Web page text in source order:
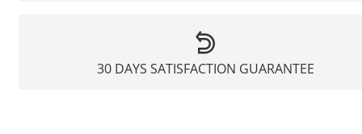
30 DAYS SATISFACTION GUARANTEE